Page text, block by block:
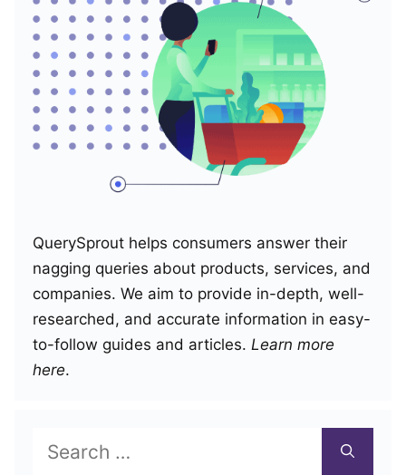
QuerySprout helps consumers answer their
nagging queries about products, services, and
companies. We aim to provide in-depth, well-
researched, and accurate information in easy-
to-follow guides and articles. Learn more
here.
for: